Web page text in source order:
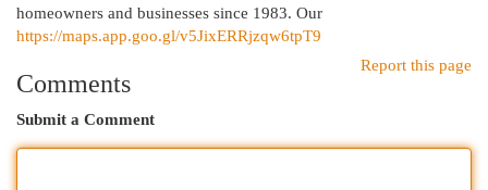
homeowners and businesses since 1983. Our
https://maps.app.goo.gl/v5JixERRjzqw6tpT9
Report this page
Comments
Submit a Comment